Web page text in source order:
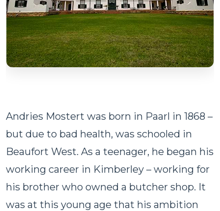
Andries Mostert was born in Paarl in 1868 –
but due to bad health, was schooled in
Beaufort West. As a teenager, he began his
working career in Kimberley – working for
his brother who owned a butcher shop. It
was at this young age that his ambition